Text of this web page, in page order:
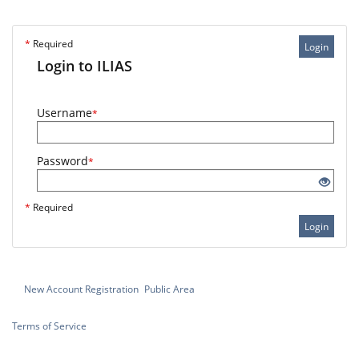
Login
* Required
Login to ILIAS
Username*
Password*
* Required
Login
New Account Registration Public Area
Terms of Service